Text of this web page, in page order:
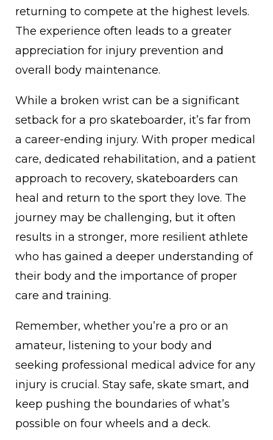
returning to compete at the highest levels.
The experience often leads to a greater
appreciation for injury prevention and
overall body maintenance.
While a broken wrist can be a significant
setback for a pro skateboarder, it’s far from
a career-ending injury. With proper medical
care, dedicated rehabilitation, and a patient
approach to recovery, skateboarders can
heal and return to the sport they love. The
journey may be challenging, but it often
results in a stronger, more resilient athlete
who has gained a deeper understanding of
their body and the importance of proper
care and training.
Remember, whether you’re a pro or an
amateur, listening to your body and
seeking professional medical advice for any
injury is crucial. Stay safe, skate smart, and
keep pushing the boundaries of what’s
possible on four wheels and a deck.